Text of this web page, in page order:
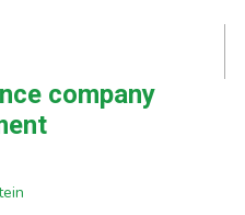
company